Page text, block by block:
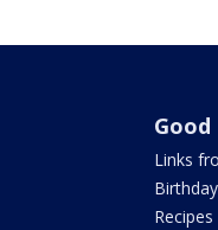
Good
Links
Recipes